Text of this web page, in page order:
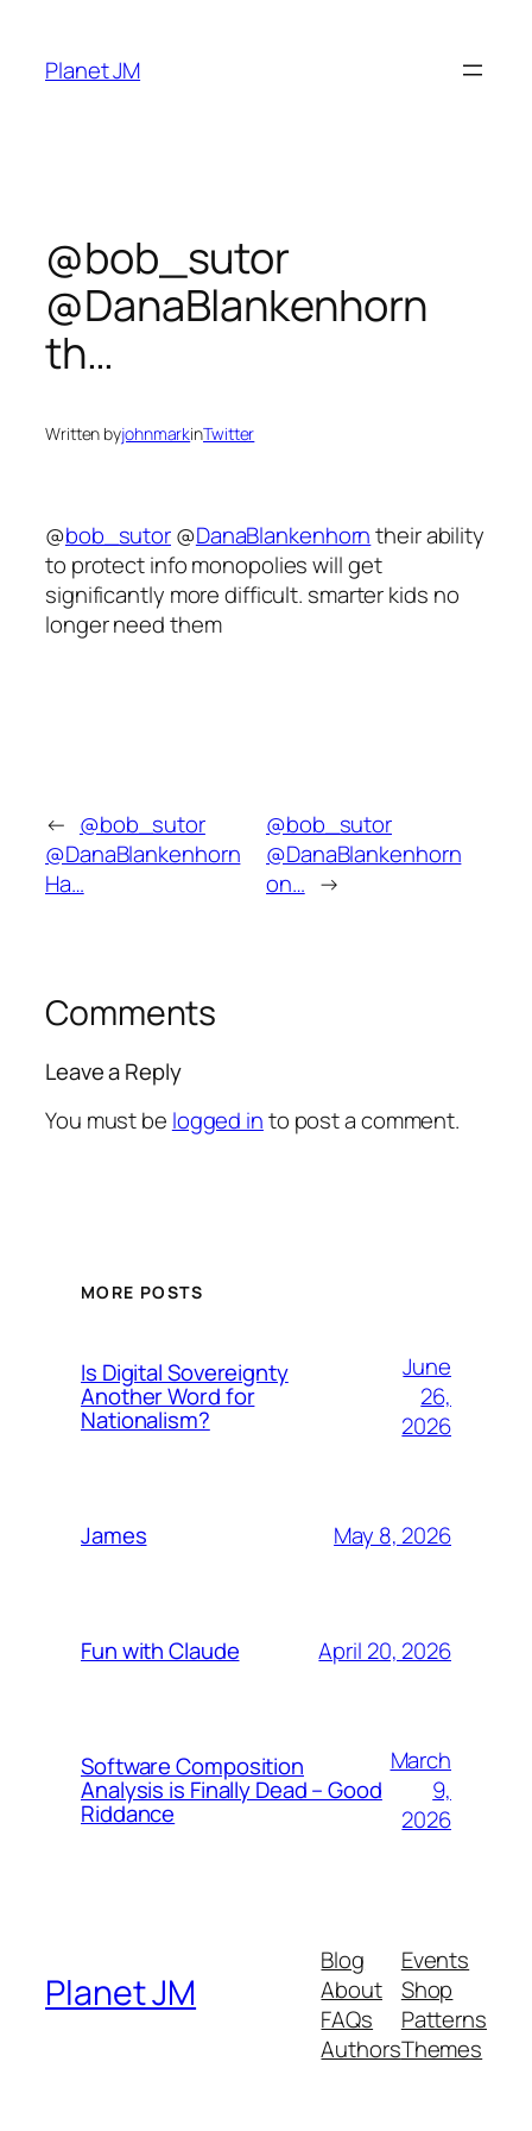
content
Planet JM
@bob_sutor
@DanaBlankenhorn
th…
Written byjohnmarkinTwitter
@bob_sutor@DanaBlankenhorntheir ability
to protect info monopolies will get
significantly more difficult. smarter kids no
longer need them
← @bob_sutor
@DanaBlankenhorn
Ha…
@bob_sutor
@DanaBlankenhorn
on… →
Comments
Leave a Reply
You must be logged into post a comment.
MORE POSTS
Is Digital Sovereignty
Another Word for
Nationalism?
June
26,
2026
James May 8, 2026
Fun with Claude April 20, 2026
Software Composition
Analysis is Finally Dead – Good
Riddance
March
9,
2026
Planet JM
Blog
About
FAQs
Authors
Events
Shop
Patterns
Themes